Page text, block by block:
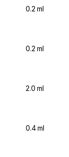
0.2 ml
0.2 ml
2.0 ml
0.4 ml